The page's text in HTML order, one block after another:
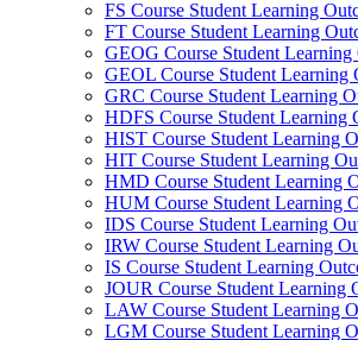
FS Course Student Learning
FT Course Student Learning
GEOG Course Student Learning
GEOL Course Student Learning
GRC Course Student Learning
HDFS Course Student Learning
HIST Course Student Learning
HIT Course Student Learning
HMD Course Student Learning
HUM Course Student Learning
IDS Course Student Learning
IRW Course Student Learning
IS Course Student Learning
JOUR Course Student Learning
LAW Course Student Learning
LGM Course Student Learning